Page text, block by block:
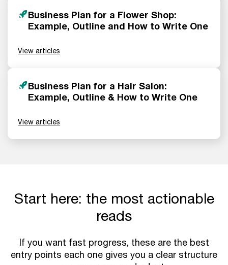
Business Plan for a Flower Shop:
Example, Outline and How to Write One
View articles
Business Plan for a Hair Salon:
Example, Outline & How to Write One
View articles
Start here: the most actionable
reads
If you want fast progress, these are the best
entry points each one gives you a clear structure